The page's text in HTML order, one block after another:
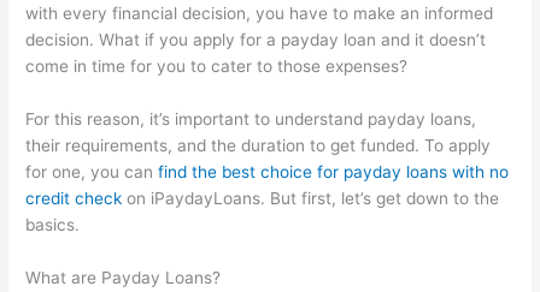
with every financial decision, you have to make an informed
decision. What if you apply for a payday loan and it doesn’t
come in time for you to cater to those expenses?
For this reason, it’s important to understand payday loans,
their requirements, and the duration to get funded. To apply
for one, you canfind the best choice for payday loans with no
credit check on iPaydayLoans. But first, let’s get down to the
basics.
What are Payday Loans?